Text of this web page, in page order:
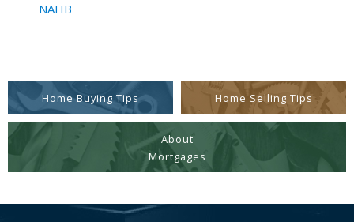
NAHB
Home Buying Tips Home Selling Tips
About
Mortgages